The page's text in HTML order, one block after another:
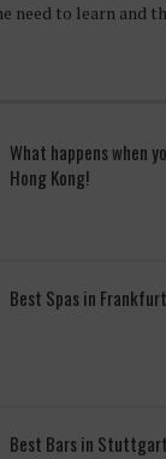
need to learn and
What happens when
Hong Kong!
Best Spas in
Best Bars in Stuttgart